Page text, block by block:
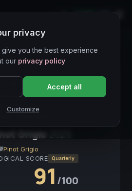
LIVE
STABLE
Alto Adige
DOCG
Grigio
Pinot Grigio
SCORE
Quarterly
91 /100
privacy
you the best experience
our privacy policy
Accept all
Customize